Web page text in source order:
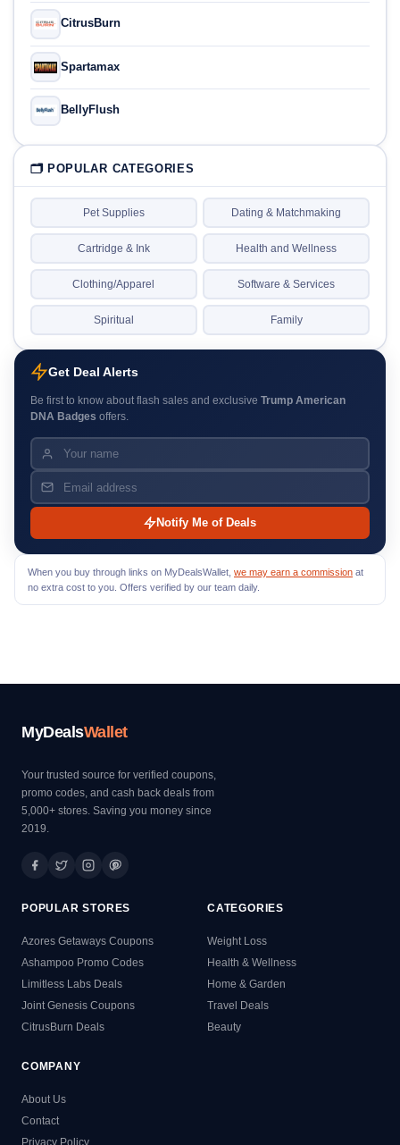
CitrusBurn
Spartamax
BellyFlush
🗂 POPULAR CATEGORIES
Pet Supplies Dating & Matchmaking
Cartridge & Ink Health and Wellness
Clothing/Apparel Software & Services
Spiritual Family
Get Deal Alerts
Be first to know about flash sales and exclusive Trump American
DNA Badges offers.
Notify Me of Deals
When you buy through links on MyDealsWallet, we may earn a commission at
no extra cost to you. Offers verified by our team daily.
MyDealsWallet
Your trusted source for verified coupons,
promo codes, and cash back deals from
5,000+ stores. Saving you money since
2019.
POPULAR STORES
Azores Getaways Coupons
Ashampoo Promo Codes
Limitless Labs Deals
Joint Genesis Coupons
CitrusBurn Deals
CATEGORIES
Weight Loss
Health & Wellness
Home & Garden
Travel Deals
Beauty
COMPANY
About Us
Contact
Privacy Policy